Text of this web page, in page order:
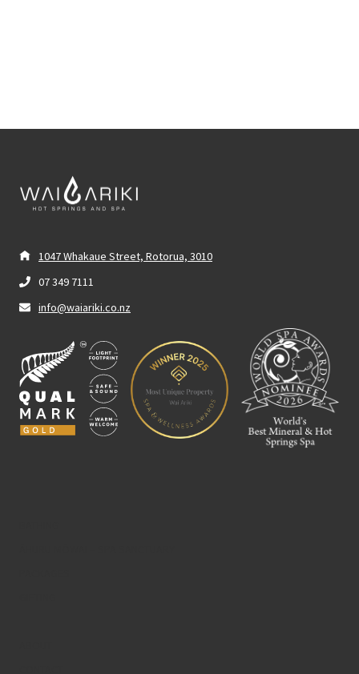
1047 Whakaue Street, Rotorua, 3010
07 349 7111
info@waiariki.co.nz